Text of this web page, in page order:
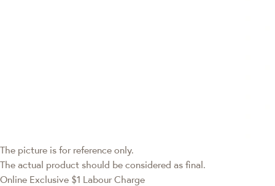
The picture is for reference only.
The actual product should be considered as final.
Online Exclusive $1 Labour Charge